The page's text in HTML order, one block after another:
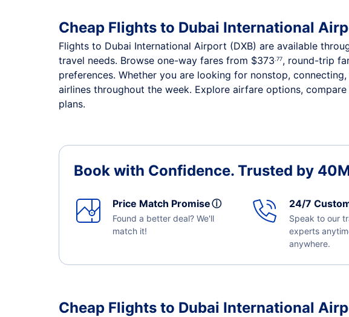
Cheap Flights to Dubai International
Flights to Dubai International Airport (DXB) are available
travel needs. Browse one-way fares from $373.77, round-trip
preferences. Whether you are looking for nonstop,
airlines throughout the week. Explore airfare options,
plans.
Book with Confidence. Trusted by
Price Match Promiseⓘ
Found a better deal? We'll
match it!
24/7
Speak to our
experts
anywhere.
Cheap Flights to Dubai International